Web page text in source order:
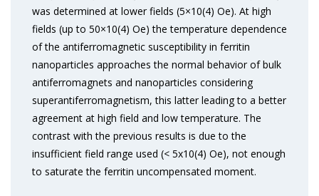
was determined at lower fields (5×10(4) Oe). At high
fields (up to 50×10(4) Oe) the temperature dependence
of the antiferromagnetic susceptibility in ferritin
nanoparticles approaches the normal behavior of bulk
antiferromagnets and nanoparticles considering
superantiferromagnetism, this latter leading to a better
agreement at high field and low temperature. The
contrast with the previous results is due to the
insufficient field range used (< 5x10(4) Oe), not enough
to saturate the ferritin uncompensated moment.